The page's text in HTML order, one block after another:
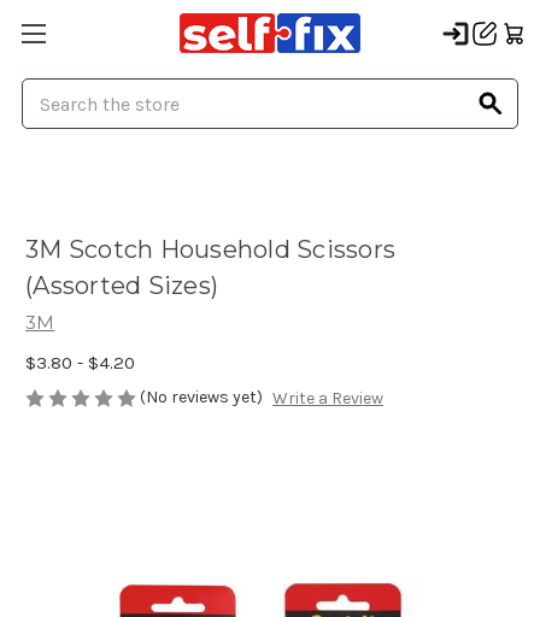
3M Scotch Household Scissors
(Assorted Sizes)
3M
$3.80 - $4.20
(No reviews yet) Write a Review